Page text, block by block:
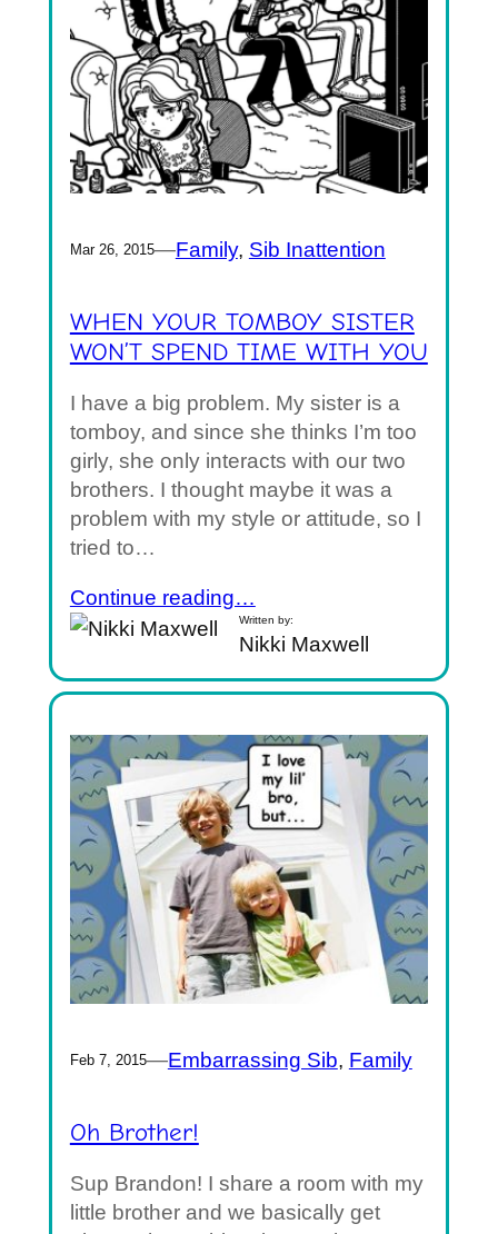
Mar 26, 2015—Family, Sib Inattention
WHEN YOUR TOMBOY SISTER
WON’T SPEND TIME WITH YOU
I have a big problem. My sister is a
tomboy, and since she thinks I’m too
girly, she only interacts with our two
brothers. I thought maybe it was a
problem with my style or attitude, so I
tried to…
Continue reading…
Written by:
Nikki Maxwell
Feb 7, 2015—Embarrassing Sib, Family
Oh Brother!
Sup Brandon! I share a room with my
little brother and we basically get